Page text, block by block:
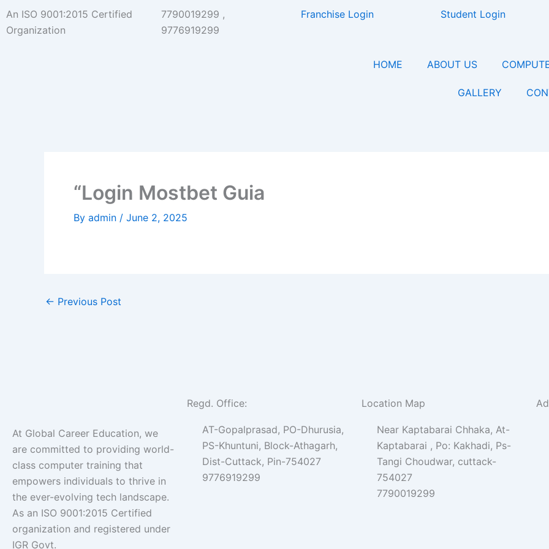
Skip
to
content
An ISO 9001:2015 Certified
Organization
7790019299 ,
9776919299
Franchise Login Student Login
HOME ABOUT US
GALLERY
“Login Mostbet Guia
By admin / June 2, 2025
← Previous Post
At Global Career Education, we
are committed to providing world-
class computer training that
empowers individuals to thrive in
the ever-evolving tech landscape.
As an ISO 9001:2015 Certified
organization and registered under
IGR Govt.
Regd. Office:
AT-Gopalprasad, PO-Dhurusia,
PS-Khuntuni, Block-Athagarh,
Dist-Cuttack, Pin-754027
9776919299
Location Map
Near Kaptabarai Chhaka, At-
Kaptabarai , Po: Kakhadi, Ps-
Tangi Choudwar, cuttack-
754027
7790019299